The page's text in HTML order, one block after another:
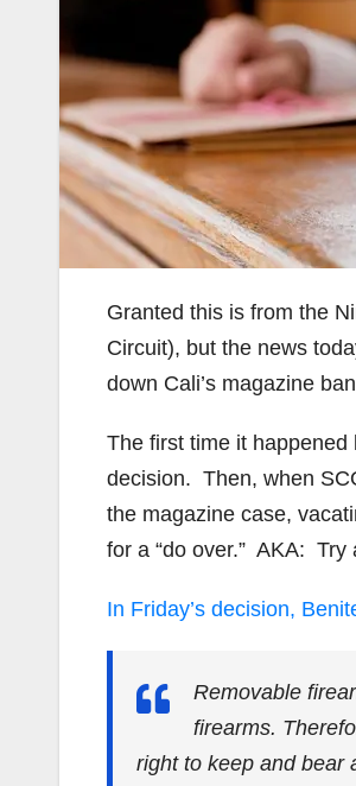
Granted this is from the
Circuit), but the news
down Cali’s magazine
The first time it
decision. Then, when
the magazine case,
for a “do over.” AKA: Try
In Friday’s decision,
Removable
firearms.
right to keep and bear